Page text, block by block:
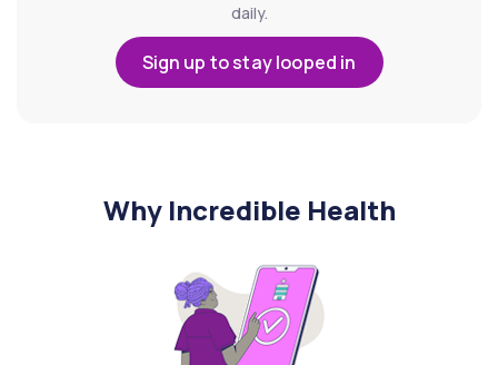
daily.
Sign up to stay looped in
Why Incredible Health